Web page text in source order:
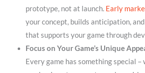
prototype, not at launch. Early
your concept, builds anticipation,
that supports your game through
Focus on Your Game’s Unique
Every game has something special